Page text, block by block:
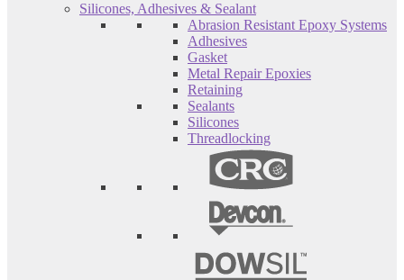
Silicones, Adhesives & Sealant
Abrasion Resistant Epoxy Systems
Adhesives
Gasket
Metal Repair Epoxies
Retaining
Sealants
Silicones
Threadlocking